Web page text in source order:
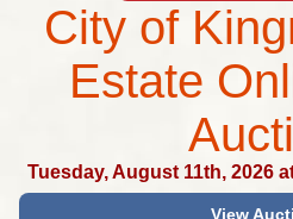
City of
Estate
Tuesday, August 11th, 2026
View